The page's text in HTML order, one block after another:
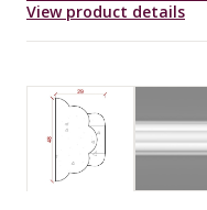
View product details